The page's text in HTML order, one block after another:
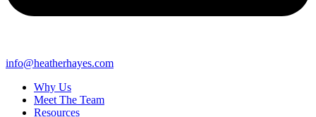
info@heatherhayes.com
Why Us
Meet The Team
Resources